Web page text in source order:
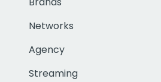
Networks
Agency
Streaming